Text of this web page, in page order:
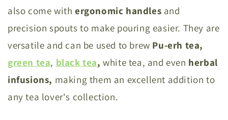
also come with ergonomic handles and
precision spouts to make pouring easier. They are
versatile and can be used to brew Pu-erh tea,
green tea, black tea, white tea, and even herbal
infusions, making them an excellent addition to
any tea lover's collection.